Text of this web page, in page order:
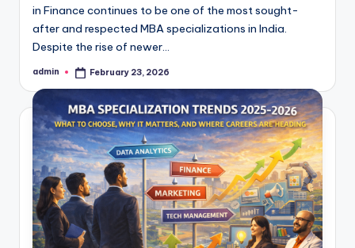
in Finance continues to be one of the most sought-
after and respected MBA specializations in India.
Despite the rise of newer…
Posted
admin February 23, 2026